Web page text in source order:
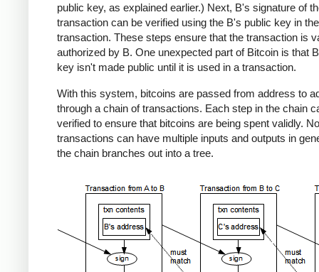
public key, as explained earlier.) Next, B's signature of
transaction can be verified using the B's public key in the
transaction. These steps ensure that the transaction is
authorized by B. One unexpected part of Bitcoin is that
key isn't made public until it is used in a transaction.
With this system, bitcoins are passed from address to
through a chain of transactions. Each step in the chain
verified to ensure that bitcoins are being spent validly.
transactions can have multiple inputs and outputs in
the chain branches out into a tree.